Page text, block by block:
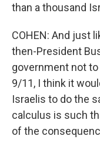
than a thousand
COHEN: And just
then-President
government not
9/11, I think it
Israelis to do the
calculus is such
of the